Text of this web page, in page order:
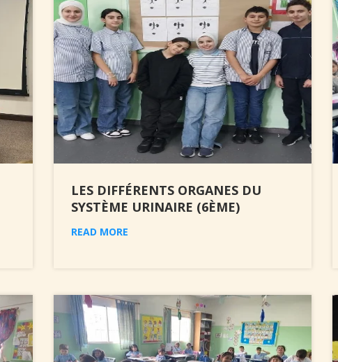
LES DIFFÉRENTS ORGANES DU
SYSTÈME URINAIRE (6ÈME)
READ MORE